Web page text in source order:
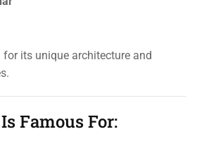
its unique architecture and
Famous For: